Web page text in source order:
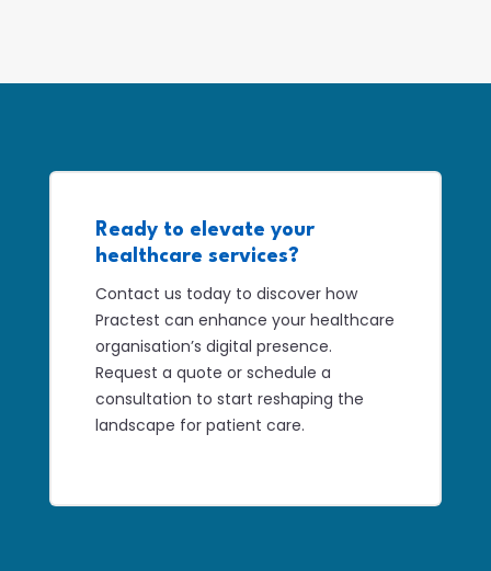
Ready to elevate your
healthcare services?
Contact us today to discover how
Practest can enhance your healthcare
organisation’s digital presence.
Request a quote or schedule a
consultation to start reshaping the
landscape for patient care.